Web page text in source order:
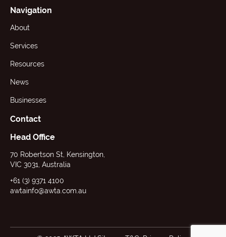
Navigation
About
Services
Resources
News
Businesses
Contact
Head Office
70 Robertson St, Kensington,
VIC 3031, Australia
+61 (3) 9371 4100
awtainfo@awta.com.au